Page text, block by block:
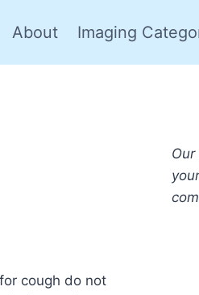
About Imaging
cough do not